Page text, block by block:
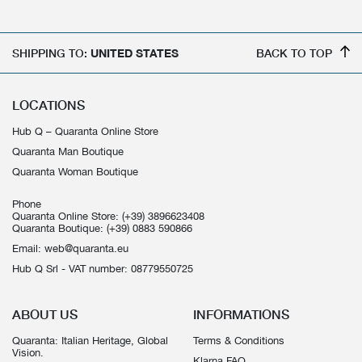
SHIPPING TO: UNITED STATES BACK TO TOP
LOCATIONS
Hub Q – Quaranta Online Store
Quaranta Man Boutique
Quaranta Woman Boutique
Phone
Quaranta Online Store: (+39) 3896623408
Quaranta Boutique: (+39) 0883 590866
Email: web@quaranta.eu
Hub Q Srl - VAT number: 08779550725
ABOUT US
Quaranta: Italian Heritage, Global
Vision.
INFORMATIONS
Terms & Conditions